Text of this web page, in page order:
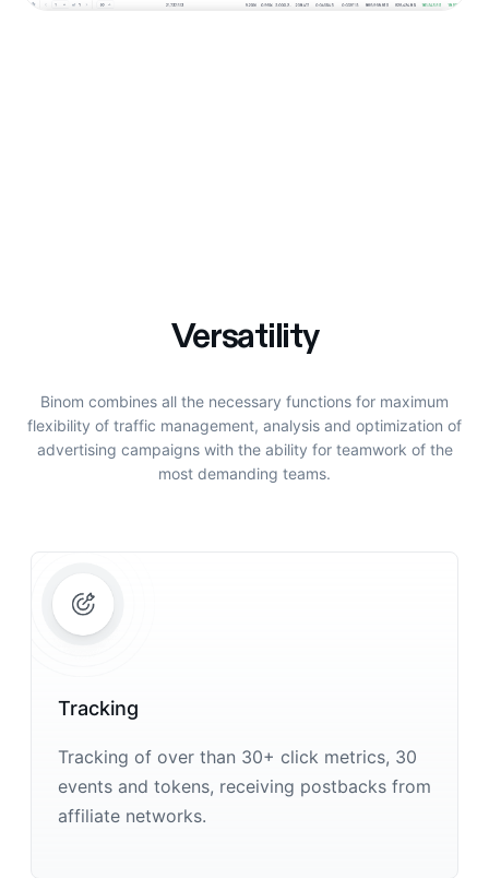
Versatility
Binom combines all the necessary functions for maximum
flexibility of traffic management, analysis and optimization of
advertising campaigns with the ability for teamwork of the
most demanding teams.
Tracking
Tracking of over than 30+ click metrics, 30
events and tokens, receiving postbacks from
affiliate networks.